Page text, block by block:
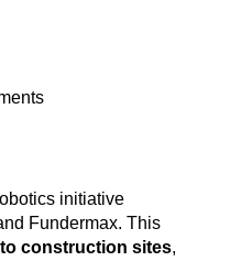
initiative
Fundermax. This
construction sites,